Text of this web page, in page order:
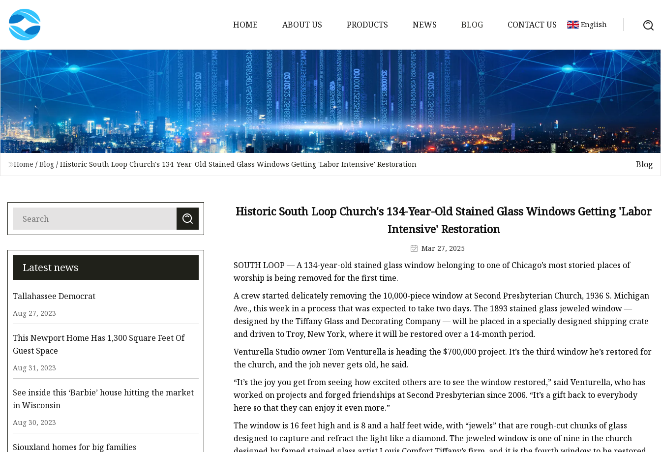
HOME ABOUT US PRODUCTS
Stained Glass Home
Stained Glass Door
Stained Glass Lamp
Stained Glass Window
Stained Glass Screen
Stained Glass Building
Stained Glass Partition
Stained Glass Wall Lamp
Stained Glass Chandelier
NEWS BLOG CONTACT US English
Home / Blog / Historic South Loop Church's 134-Year-Old Stained Glass Windows Getting 'Labor Intensive' Restoration Blog
Latest news
Tallahassee Democrat
Aug 27, 2023
This Newport Home Has 1,300 Square Feet Of
Guest Space
Aug 31, 2023
See inside this ‘Barbie’ house hitting the market
in Wisconsin
Aug 30, 2023
Siouxland homes for big families
Historic South Loop Church's 134-Year-Old Stained Glass Windows Getting 'Labor
Intensive' Restoration
Mar 27, 2025
SOUTH LOOP —A 134-year-old stained glass window belonging to one of Chicago’s most storied places of
worship is being removed for the first time.
A crew started delicately removing the 10,000-piece window at Second Presbyterian Church, 1936 S. Michigan
Ave., this week in a process that was expected to take two days. The 1893 stained glass jeweled window —
designed by the Tiffany Glass and Decorating Company — will be placed in a specially designed shipping crate
and driven to Troy, New York, where it will be restored over a 14-month period.
Venturella Studio owner Tom Venturella is heading the $700,000 project. It’s the third window he’s restored for
the church, and the job never gets old, he said.
“It’s the joy you get from seeing how excited others are to see the window restored,” said Venturella, who has
worked on projects and forged friendships at Second Presbyterian since 2006. “It’s a gift back to everybody
here so that they can enjoy it even more.”
The window is 16 feet high and is 8 and a half feet wide, with “jewels” that are rough-cut chunks of glass
designed to capture and refract the light like a diamond. The jeweled window is one of nine in the church